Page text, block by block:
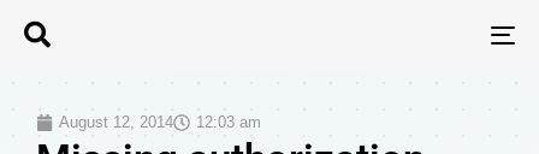
August 12, 2014 12:03 am